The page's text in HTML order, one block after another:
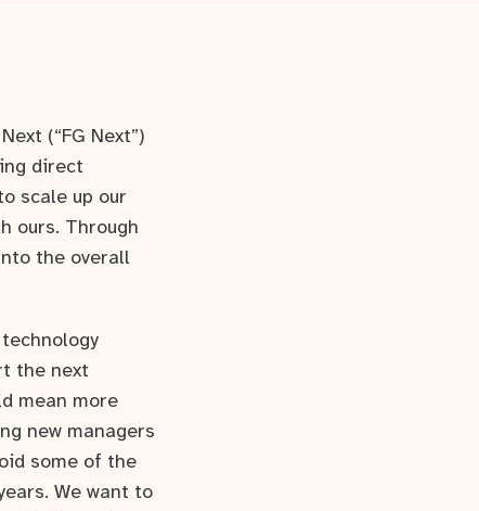
(“FG Next”)
direct
scale up our
ours. Through
the overall
the next
mean more
new managers
some of the
We want to